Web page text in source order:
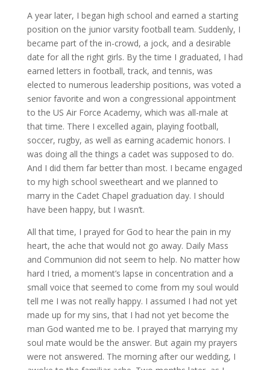
A year later, I began high school and earned a starting
position on the junior varsity football team. Suddenly, I
became part of the in-crowd, a jock, and a desirable
date for all the right girls. By the time I graduated, I had
earned letters in football, track, and tennis, was
elected to numerous leadership positions, was voted a
senior favorite and won a congressional appointment
to the US Air Force Academy, which was all-male at
that time. There I excelled again, playing football,
soccer, rugby, as well as earning academic honors. I
was doing all the things a cadet was supposed to do.
And I did them far better than most. I became engaged
to my high school sweetheart and we planned to
marry in the Cadet Chapel graduation day. I should
have been happy, but I wasn’t.
All that time, I prayed for God to hear the pain in my
heart, the ache that would not go away. Daily Mass
and Communion did not seem to help. No matter how
hard I tried, a moment’s lapse in concentration and a
small voice that seemed to come from my soul would
tell me I was not really happy. I assumed I had not yet
made up for my sins, that I had not yet become the
man God wanted me to be. I prayed that marrying my
soul mate would be the answer. But again my prayers
were not answered. The morning after our wedding, I